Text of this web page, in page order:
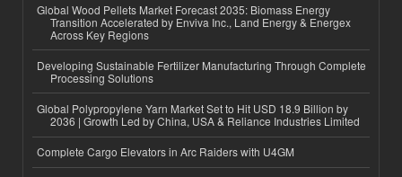
Global Wood Pellets Market Forecast 2035: Biomass Energy
Transition Accelerated by Enviva Inc., Land Energy & Energex
Across Key Regions
Developing Sustainable Fertilizer Manufacturing Through Complete
Processing Solutions
Global Polypropylene Yarn Market Set to Hit USD 18.9 Billion by
2036 | Growth Led by China, USA & Reliance Industries Limited
Complete Cargo Elevators in Arc Raiders with U4GM